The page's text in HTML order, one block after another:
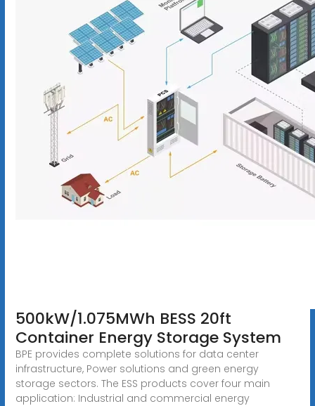
500kW/1.075MWh BESS 20ft
Container Energy Storage System
BPE provides complete solutions for data center
infrastructure, Power solutions and green energy
storage sectors. The ESS products cover four main
application: Industrial and commercial energy